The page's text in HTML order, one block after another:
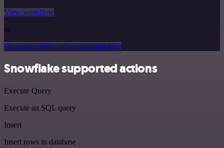
View workflow
or
Or explore 800+ other templates here
Snowflake supported actions
Execute Query
Execute an SQL query
Insert
Insert rows in database